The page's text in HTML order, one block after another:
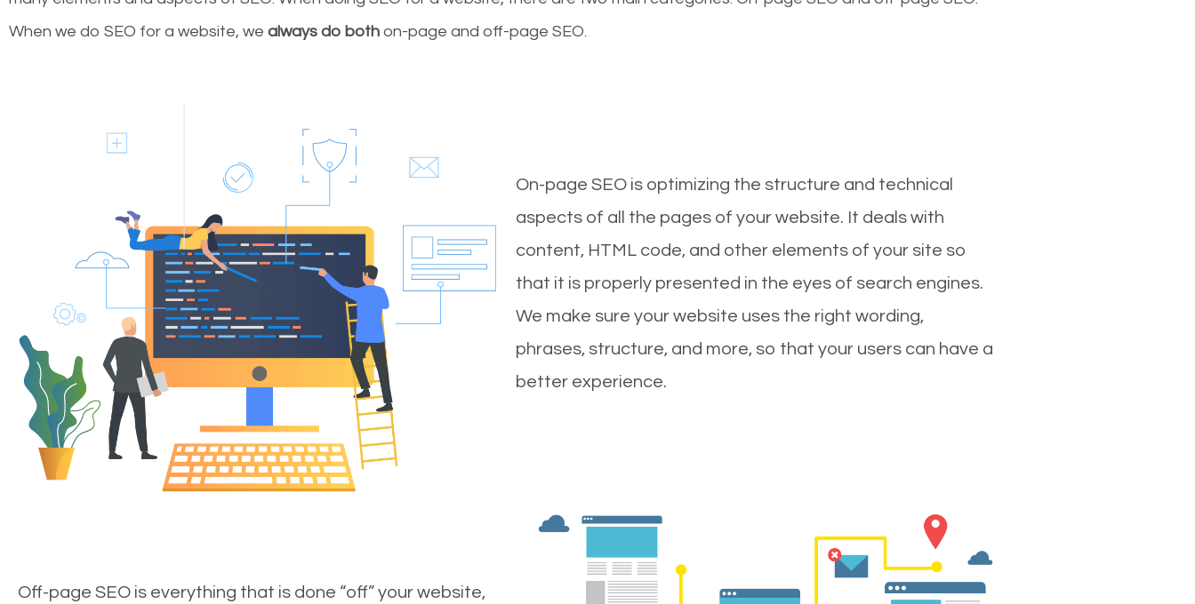
When we do SEO for a website, we always do both on-page and off-page SEO.
On-page SEO is optimizing the structure and technical
aspects of all the pages of your website. It deals with
content, HTML code, and other elements of your site so
that it is properly presented in the eyes of search engines.
We make sure your website uses the right wording,
phrases, structure, and more, so that your users can have a
better experience.
Off-page SEO is everything that is done “off” your website,